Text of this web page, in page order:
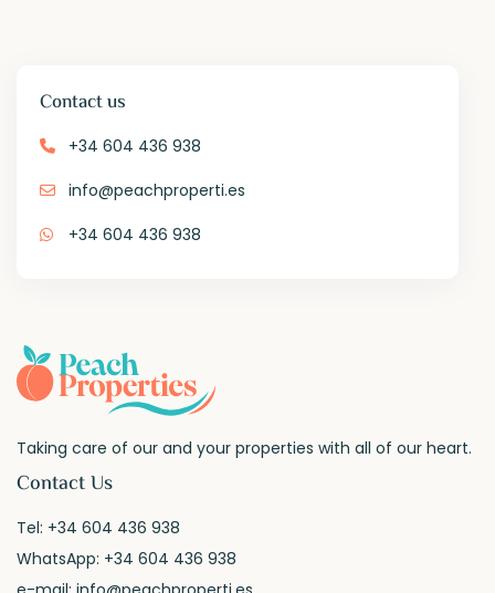
Contact us
+34 604 436 938
info@peachproperti.es
+34 604 436 938
Taking care of our and your properties with all of our heart.
Contact Us
Tel: +34 604 436 938
WhatsApp: +34 604 436 938